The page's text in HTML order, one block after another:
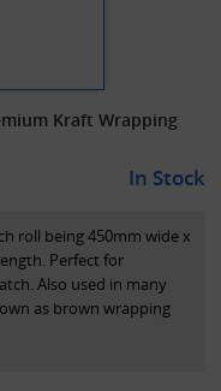
Kraft Wrapping
In Stock
roll being 450mm wide x
Perfect for
Also used in many
as brown wrapping